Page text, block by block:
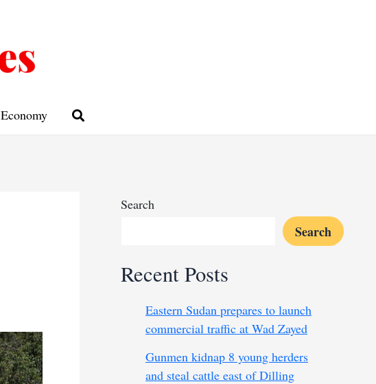
Economy
Search
Search
Recent Posts
Eastern Sudan prepares to launch
commercial traffic at Wad Zayed
Gunmen kidnap 8 young herders
and steal cattle east of Dilling